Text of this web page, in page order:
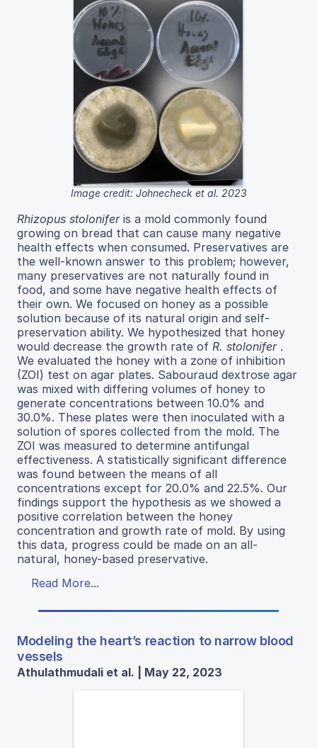
Image credit: Johnecheck et al. 2023
Rhizopus stoloniferis a mold commonly found
growing on bread that can cause many negative
health effects when consumed. Preservatives are
the well-known answer to this problem; however,
many preservatives are not naturally found in
food, and some have negative health effects of
their own. We focused on honey as a possible
solution because of its natural origin and self-
preservation ability. We hypothesized that honey
would decrease the growth rate of R. stolonifer.
We evaluated the honey with a zone of inhibition
(ZOI) test on agar plates. Sabouraud dextrose agar
was mixed with differing volumes of honey to
generate concentrations between 10.0% and
30.0%. These plates were then inoculated with a
solution of spores collected from the mold. The
ZOI was measured to determine antifungal
effectiveness. A statistically significant difference
was found between the means of all
concentrations except for 20.0% and 22.5%. Our
findings support the hypothesis as we showed a
positive correlation between the honey
concentration and growth rate of mold. By using
this data, progress could be made on an all-
natural, honey-based preservative.
Read More...
Modeling the heart’s reaction to narrow blood
vessels
Athulathmudali et al. | May 22, 2023